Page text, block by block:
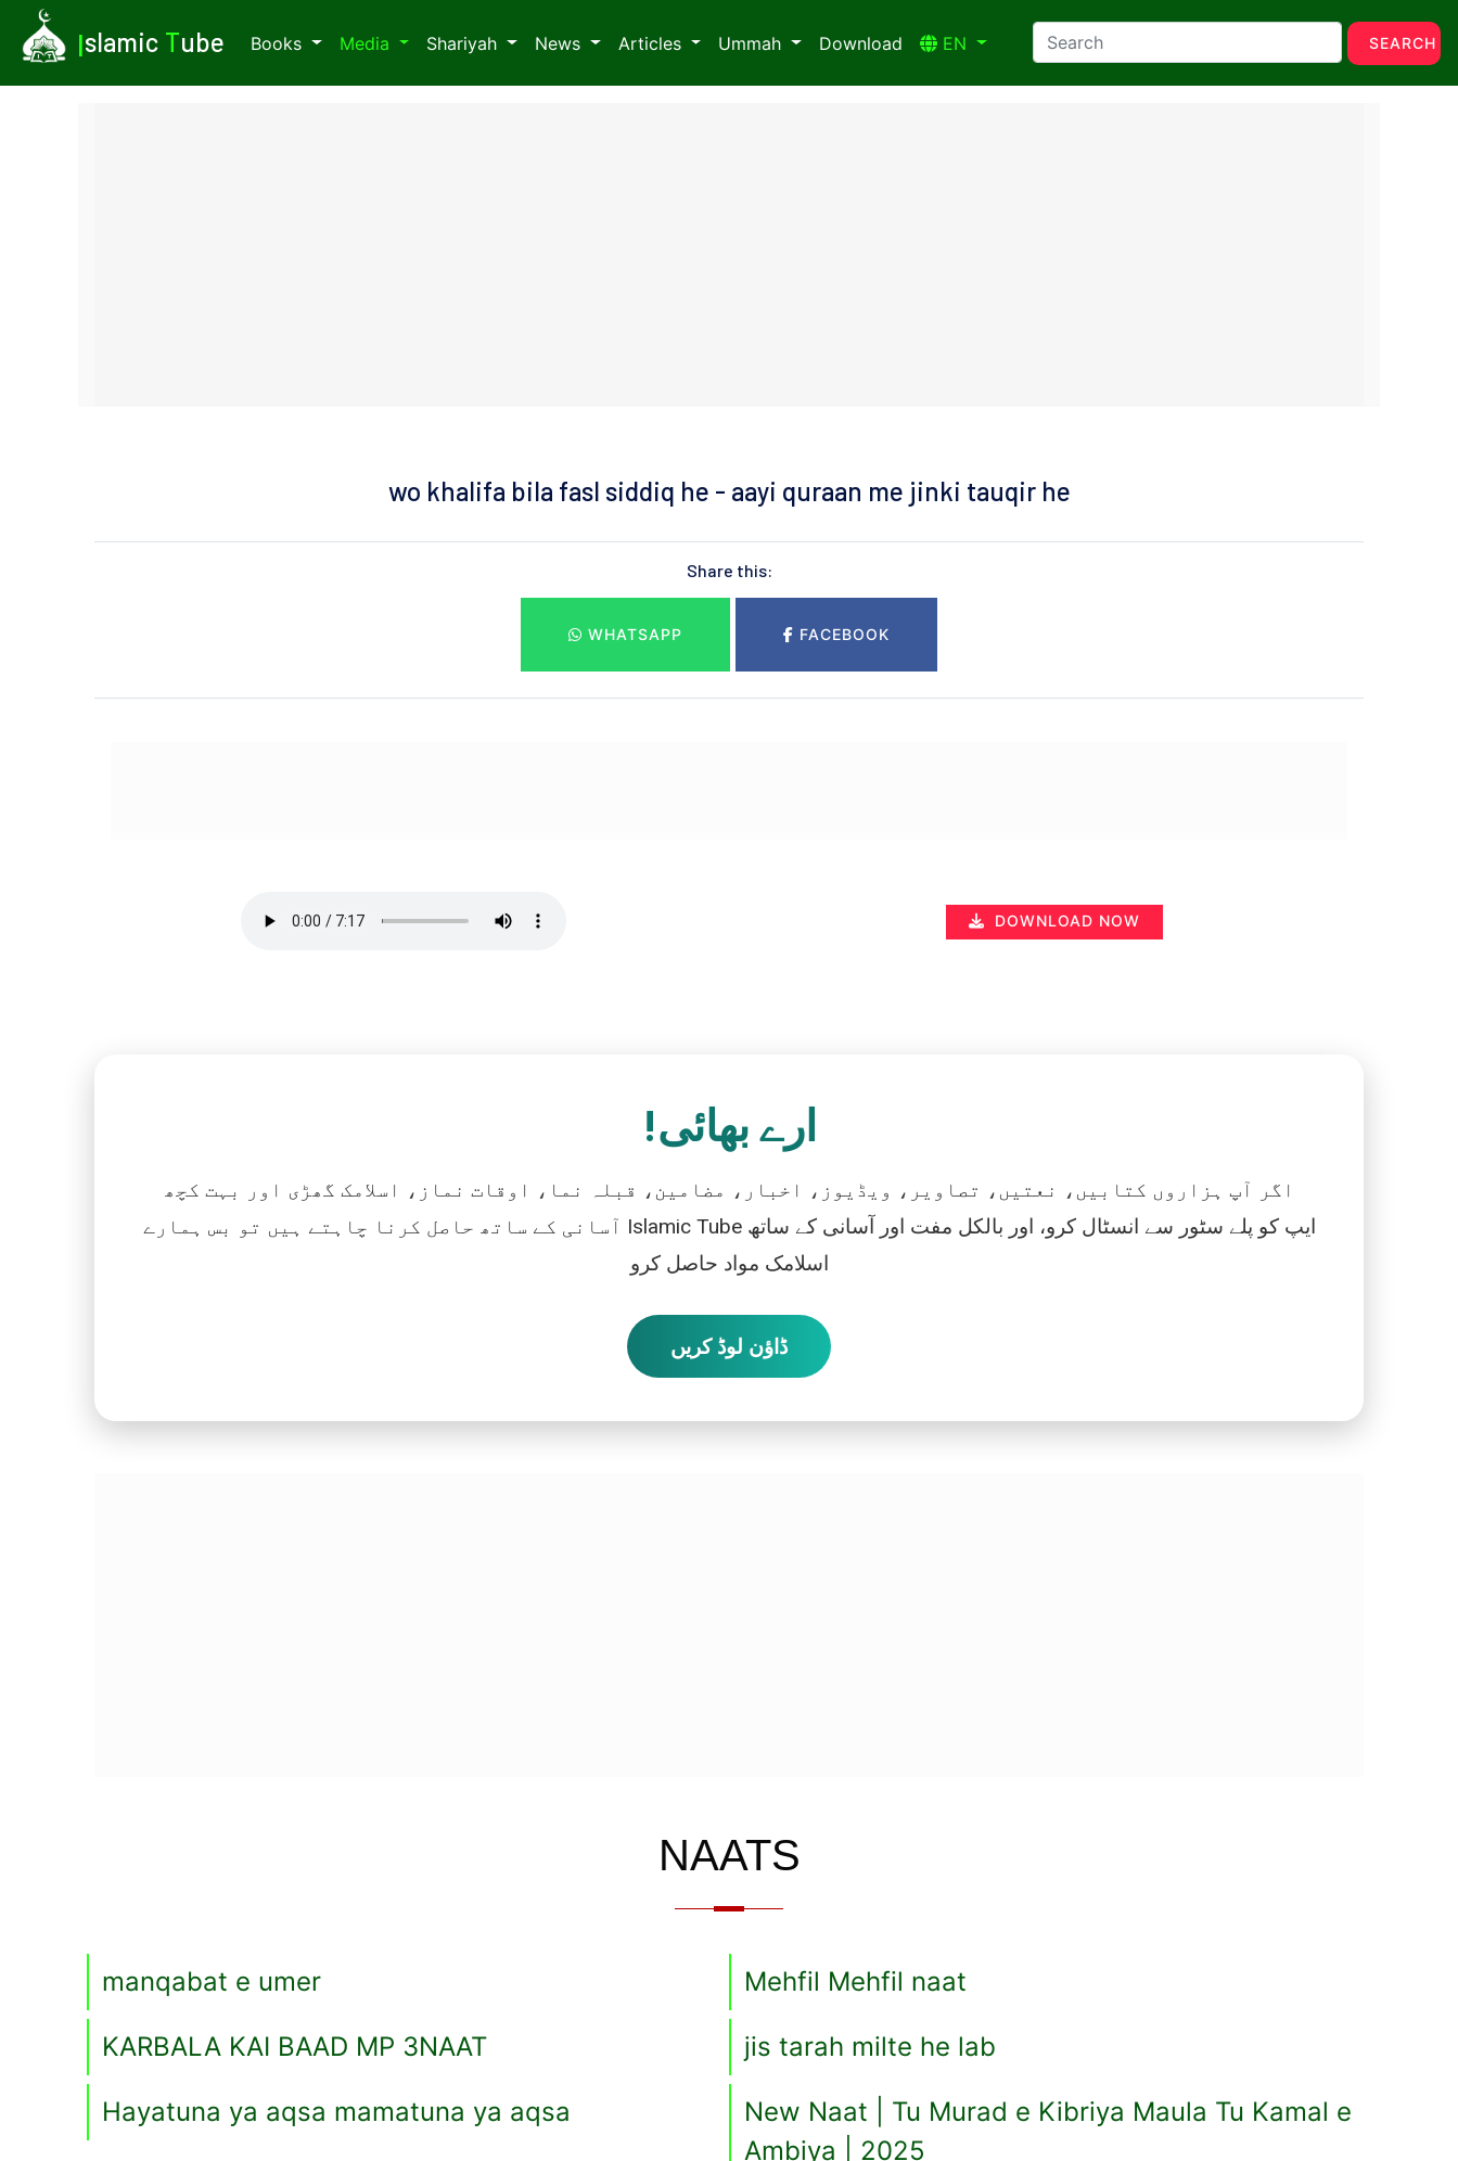
Islamic Tube Books Media Shariyah News Articles Ummah Download EN SEARCH
wo khalifa bila fasl siddiq he - aayi quraan me jinki tauqir he
Share this:
WHATSAPP FACEBOOK
DOWNLOAD NOW
ارے بھائی!
اگر آپ ہزاروں کتابیں، نعتیں، تصاویر، ویڈیوز، اخبار، مضامین، قبلہ نما، اوقات نماز، اسلامک گھڑی اور بہت کچھ
آسانی کے ساتھ حاصل کرنا چاہتے ہیں تو بس ہمارے Islamic Tube ایپ کو پلے سٹور سے انسٹال کرو، اور بالکل مفت اور آسانی کے ساتھ
اسلامک مواد حاصل کرو
ڈاؤن لوڈ کریں
NAATS
manqabat e umer Mehfil Mehfil naat
KARBALA KAI BAAD MP 3NAAT jis tarah milte he lab
Hayatuna ya aqsa mamatuna ya aqsa
New Naat | Tu Murad e Kibriya Maula Tu Kamal e
Ambiya | 2025